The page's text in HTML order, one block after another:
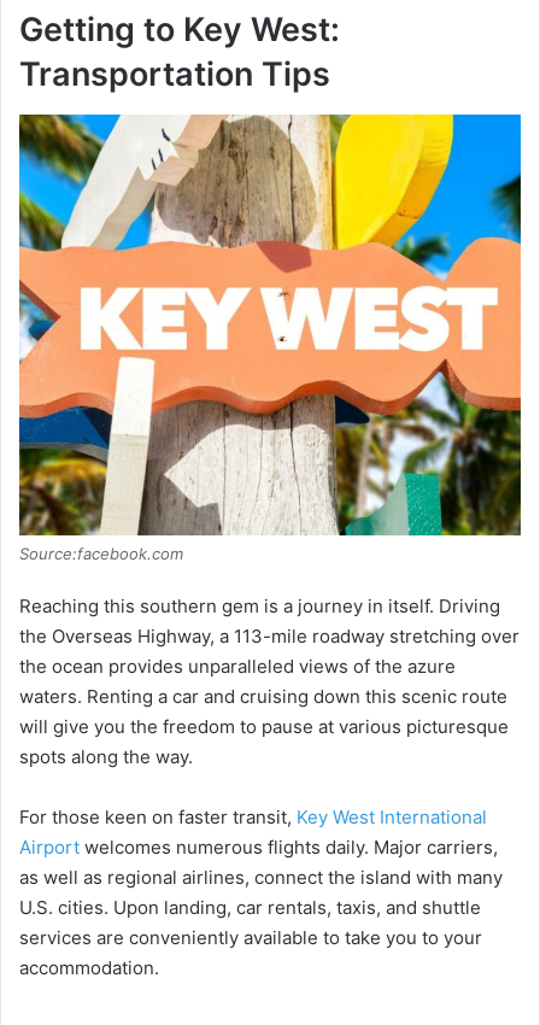
Getting to Key West:
Transportation Tips
Source:facebook.com
Reaching this southern gem is a journey in itself. Driving
the Overseas Highway, a 113-mile roadway stretching over
the ocean provides unparalleled views of the azure
waters. Renting a car and cruising down this scenic route
will give you the freedom to pause at various picturesque
spots along the way.
For those keen on faster transit, Key West International
Airport welcomes numerous flights daily. Major carriers,
as well as regional airlines, connect the island with many
U.S. cities. Upon landing, car rentals, taxis, and shuttle
services are conveniently available to take you to your
accommodation.